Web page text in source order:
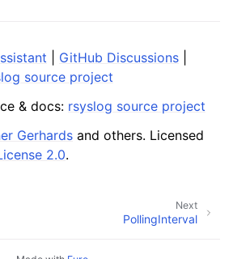
GitHub Discussions
source project
& docs: rsyslog source project
Gerhards and others. Licensed
2.0.
Next
PollingInterval